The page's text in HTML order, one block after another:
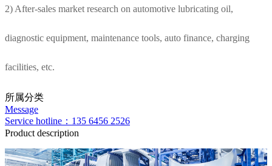
2) After-sales market research on automotive lubricating oil,
diagnostic equipment, maintenance tools, auto finance, charging
facilities, etc.
所属分类
Message
Service hotline：135 6456 2526
Product description